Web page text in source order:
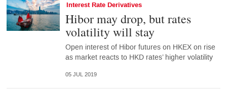
Interest Rate Derivatives
Hibor may drop, but rates
volatility will stay
Open interest of Hibor futures on HKEX on rise
as market reacts to HKD rates’ higher volatility
05 JUL 2019